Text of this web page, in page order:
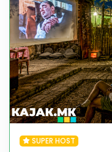
SUPER HOST